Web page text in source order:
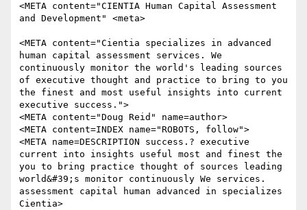
<META content="CIENTIA Human Capital Assessment
and Development" <meta>
<META content="Cientia specializes in advanced
human capital assessment services. We
continuously monitor the world's leading sources
of executive thought and practice to bring to you
the finest and most useful insights into current
executive success.">
<META content="Doug Reid" name=author>
<META content=INDEX name="ROBOTS, follow">
<META name=DESCRIPTION success.? executive
current into insights useful most and finest the
you to bring practice thought of sources leading
world&#39;s monitor continuously We services.
assessment capital human advanced in specializes
Cientia>